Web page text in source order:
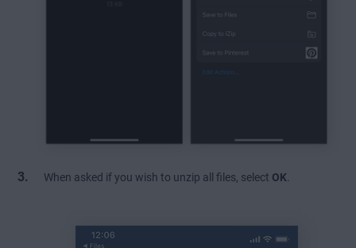
When asked if you wish to unzip all files, select OK